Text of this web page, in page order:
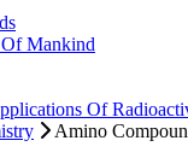
Mankind
Of
Amino